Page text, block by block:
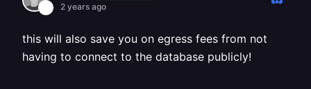
2 years ago
this will also save you on egress fees from not
having to connect to the database publicly!